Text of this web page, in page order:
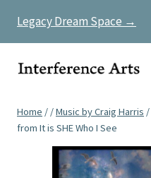
content
Legacy Dream Space →
Home / /Music by Craig Harris /
from It is SHE Who I See